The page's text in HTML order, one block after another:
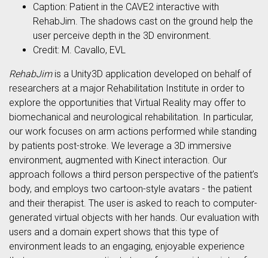
Caption: Patient in the CAVE2 interactive with
RehabJim. The shadows cast on the ground help the
user perceive depth in the 3D environment.
Credit: M. Cavallo, EVL
RehabJimis a Unity3D application developed on behalf of
researchers at a major Rehabilitation Institute in order to
explore the opportunities that Virtual Reality may offer to
biomechanical and neurological rehabilitation. In particular,
our work focuses on arm actions performed while standing
by patients post-stroke. We leverage a 3D immersive
environment, augmented with Kinect interaction. Our
approach follows a third person perspective of the patient’s
body, and employs two cartoon-style avatars - the patient
and their therapist. The user is asked to reach to computer-
generated virtual objects with her hands. Our evaluation with
users and a domain expert shows that this type of
environment leads to an engaging, enjoyable experience